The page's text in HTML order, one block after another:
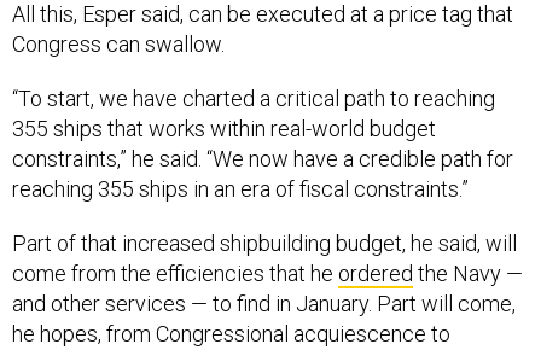
All this, Esper said, can be executed at a price tag that
Congress can swallow.
“To start, we have charted a critical path to reaching
355 ships that works within real-world budget
constraints,” he said. “We now have a credible path for
reaching 355 ships in an era of fiscal constraints.”
Part of that increased shipbuilding budget, he said, will
come from the efficiencies that he ordered the Navy —
and other services — to find in January. Part will come,
he hopes, from Congressional acquiescence to